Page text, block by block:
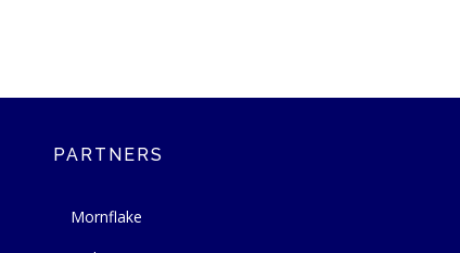
PARTNERS
Mornflake